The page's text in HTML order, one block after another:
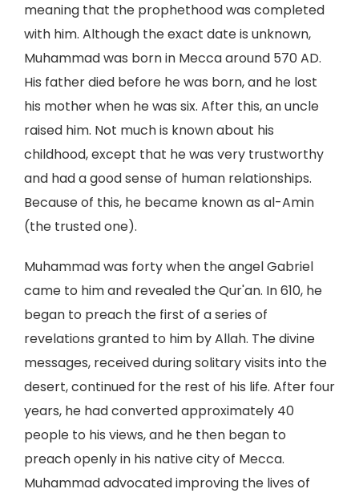
meaning that the prophethood was completed
with him. Although the exact date is unknown,
Muhammad was born in Mecca around 570 AD.
His father died before he was born, and he lost
his mother when he was six. After this, an uncle
raised him. Not much is known about his
childhood, except that he was very trustworthy
and had a good sense of human relationships.
Because of this, he became known as al-Amin
(the trusted one).
Muhammad was forty when the angel Gabriel
came to him and revealed the Qur'an. In 610, he
began to preach the first of a series of
revelations granted to him by Allah. The divine
messages, received during solitary visits into the
desert, continued for the rest of his life. After four
years, he had converted approximately 40
people to his views, and he then began to
preach openly in his native city of Mecca.
Muhammad advocated improving the lives of